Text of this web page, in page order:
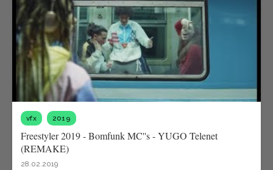
vfx 2019
Freestyler 2019 - Bomfunk MC''s - YUGO Telenet
(REMAKE)
28.02.2019